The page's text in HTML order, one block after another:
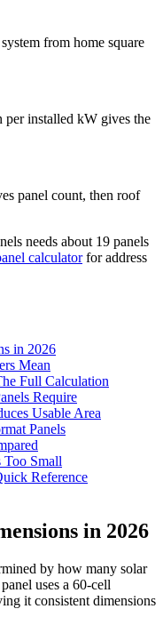
from home square
installed kW gives the
panel count, then roof
needs about 19 panels
calculatorfor address
in 2026
Mean
Full Calculation
Require
Usable Area
Panels
Small
Reference
in 2026
by how many solar
uses a 60-cell
it consistent dimensions